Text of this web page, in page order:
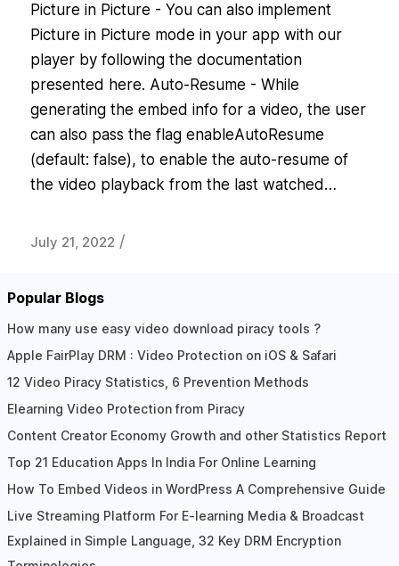
Picture in Picture - You can also implement
Picture in Picture mode in your app with our
player by following the documentation
presented here. Auto-Resume - While
generating the embed info for a video, the user
can also pass the flag enableAutoResume
(default: false), to enable the auto-resume of
the video playback from the last watched…
July 21, 2022 /
Popular Blogs
How many use easy video download piracy tools ?
Apple FairPlay DRM : Video Protection on iOS & Safari
12 Video Piracy Statistics, 6 Prevention Methods
Elearning Video Protection from Piracy
Content Creator Economy Growth and other Statistics Report
Top 21 Education Apps In India For Online Learning
How To Embed Videos in WordPress A Comprehensive Guide
Live Streaming Platform For E-learning Media & Broadcast
Explained in Simple Language, 32 Key DRM Encryption